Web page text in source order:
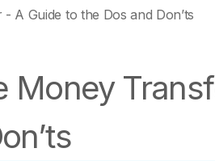
A Guide to the Dos and Don’ts
Money